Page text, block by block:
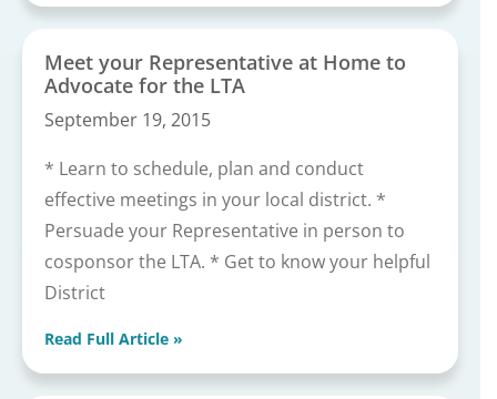
Meet your Representative at Home to
Advocate for the LTA
September 19, 2015
* Learn to schedule, plan and conduct
effective meetings in your local district. *
Persuade your Representative in person to
cosponsor the LTA. * Get to know your helpful
District
Read Full Article »